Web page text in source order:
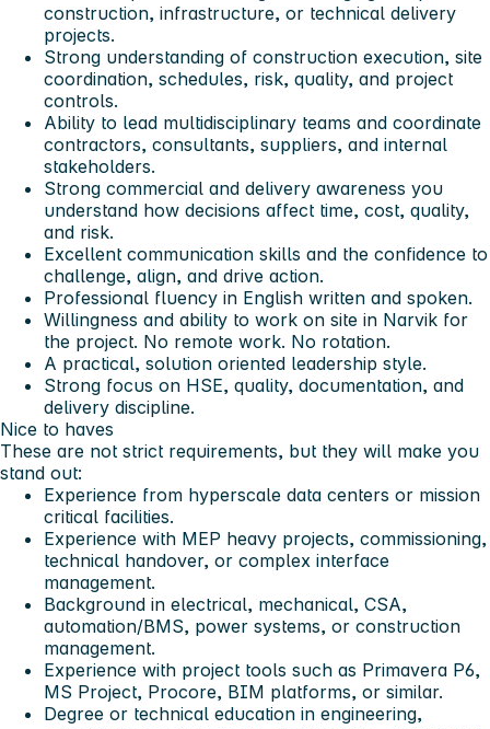
construction, infrastructure, or technical delivery
projects.
Strong understanding of construction execution, site
coordination, schedules, risk, quality, and project
controls.
Ability to lead multidisciplinary teams and coordinate
contractors, consultants, suppliers, and internal
stakeholders.
Strong commercial and delivery awareness you
understand how decisions affect time, cost, quality,
and risk.
Excellent communication skills and the confidence to
challenge, align, and drive action.
Professional fluency in English written and spoken.
Willingness and ability to work on site in Narvik for
the project. No remote work. No rotation.
A practical, solution oriented leadership style.
Strong focus on HSE, quality, documentation, and
delivery discipline.
Nice to haves
These are not strict requirements, but they will make you
stand out:
Experience from hyperscale data centers or mission
critical facilities.
Experience with MEP heavy projects, commissioning,
technical handover, or complex interface
management.
Background in electrical, mechanical, CSA,
automation/BMS, power systems, or construction
management.
Experience with project tools such as Primavera P6,
MS Project, Procore, BIM platforms, or similar.
Degree or technical education in engineering,